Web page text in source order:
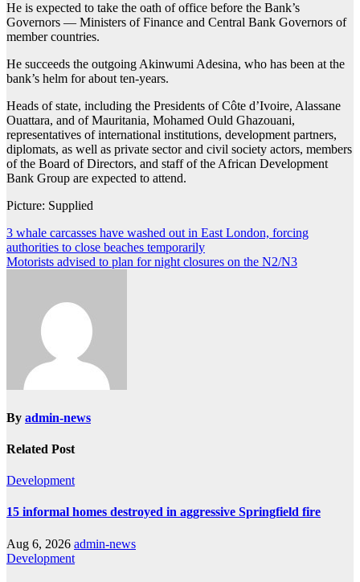
He is expected to take the oath of office before the Bank’s
Governors — Ministers of Finance and Central Bank Governors of
member countries.
He succeeds the outgoing Akinwumi Adesina, who has been at the
bank’s helm for about ten-years.
Heads of state, including the Presidents of Côte d’Ivoire, Alassane
Ouattara, and of Mauritania, Mohamed Ould Ghazouani,
representatives of international institutions, development partners,
diplomats, as well as private sector and civil society actors, members
of the Board of Directors, and staff of the African Development
Bank Group are expected to attend.
Picture: Supplied
Post
navigation
3 whale carcasses have washed out in East London, forcing
authorities to close beaches temporarily
Motorists advised to plan for night closures on the N2/N3
By admin-news
Related Post
Development
15 informal homes destroyed in aggressive Springfield fire
Aug 6, 2026 admin-news
Development